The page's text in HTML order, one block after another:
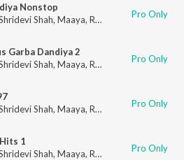
Nonstop
Shah, Maaya, RK Orchestra Pro Only
Garba Dandiya 2
Shah, Maaya, RK Orchestra Pro Only
Shah, Maaya, RK Orchestra Pro Only
1
Shah, Maaya, RK Orchestra Pro Only